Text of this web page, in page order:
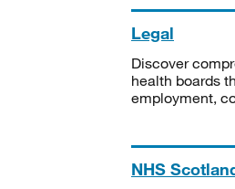
Legal
Discover
health boards
employment,
NHS